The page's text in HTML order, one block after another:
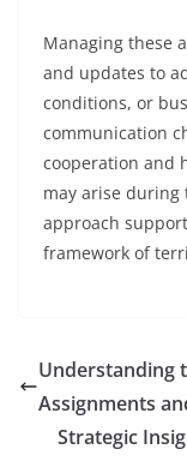
Managing these
and updates to
conditions, or
communication
cooperation and
may arise during
approach
framework of
Understanding
Assignments
Strategic